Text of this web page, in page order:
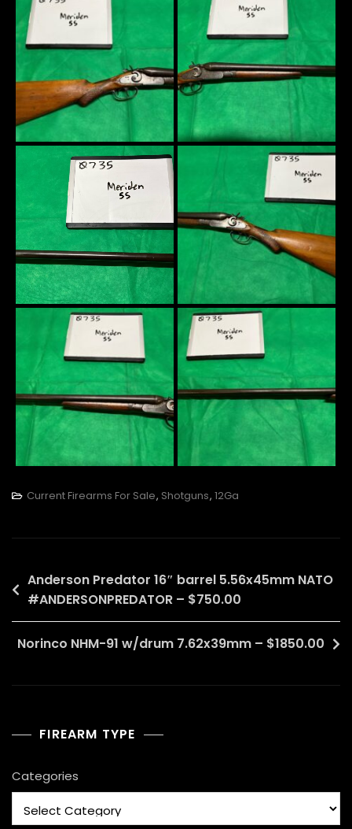
Current Firearms For Sale, Shotguns, 12Ga
Post
navigation
Anderson Predator 16″ barrel 5.56x45mm NATO
#ANDERSONPREDATOR – $750.00
Norinco NHM-91 w/drum 7.62x39mm – $1850.00
FIREARM TYPE
Categories